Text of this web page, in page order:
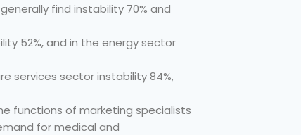
find instability 70% and
52%, and in the energy sector
services sector instability 84%,
functions of marketing specialists
for medical and